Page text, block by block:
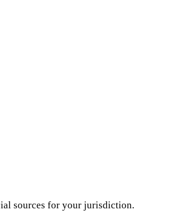
sources for your jurisdiction.